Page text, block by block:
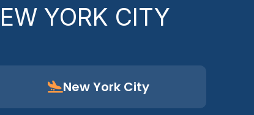
YORK CITY
New York City